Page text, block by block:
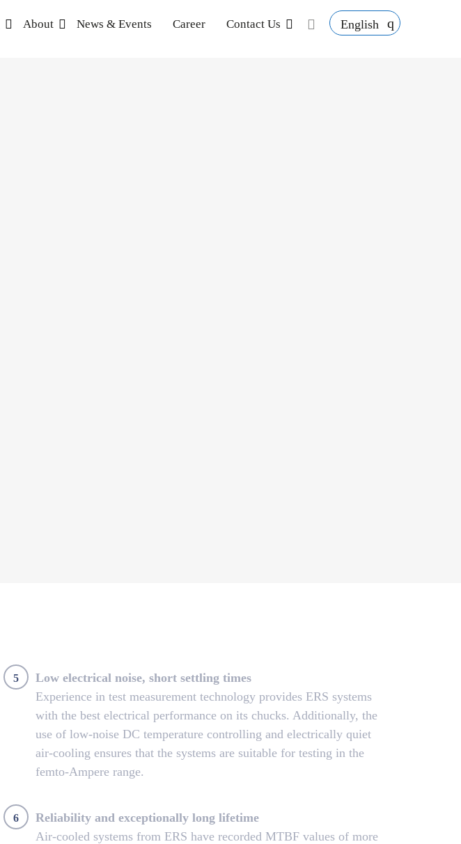
About News & Events Career Contact Us English
5
Low electrical noise, short settling times
Experience in test measurement technology provides ERS systems
with the best electrical performance on its chucks. Additionally, the
use of low-noise DC temperature controlling and electrically quiet
air-cooling ensures that the systems are suitable for testing in the
femto-Ampere range.
6
Reliability and exceptionally long lifetime
Air-cooled systems from ERS have recorded MTBF values of more